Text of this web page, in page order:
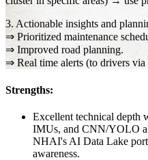
3. Actionable insights and
⇒ Prioritized maintenance
⇒ Improved road planning.
⇒ Real time alerts (to drivers
Strengths:
Excellent technical
IMUs, and CNN/YOLO
NHAI's AI Data Lake
awareness.